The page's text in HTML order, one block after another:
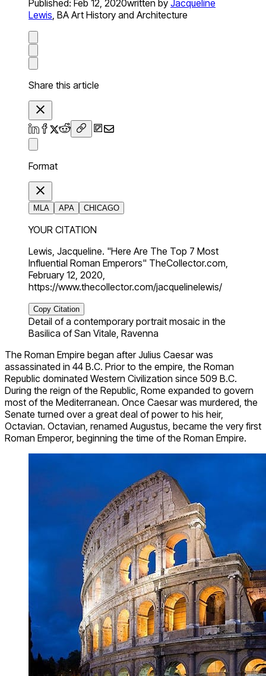
Published: Feb 12, 2020written by Jacqueline
Lewis, BA Art History and Architecture
Share this article
Format
MLA APA CHICAGO
YOUR CITATION
Lewis, Jacqueline. "Here Are The Top 7 Most
Influential Roman Emperors" TheCollector.com,
February 12, 2020,
https://www.thecollector.com/jacquelinelewis/
Copy Citation
Detail of a contemporary portrait mosaic in the
Basilica of San Vitale, Ravenna
The Roman Empire began after Julius Caesar was
assassinated in 44 B.C. Prior to the empire, the Roman
Republic dominated Western Civilization since 509 B.C.
During the reign of the Republic, Rome expanded to govern
most of the Mediterranean. Once Caesar was murdered, the
Senate turned over a great deal of power to his heir,
Octavian. Octavian, renamed Augustus, became the very first
Roman Emperor, beginning the time of the Roman Empire.